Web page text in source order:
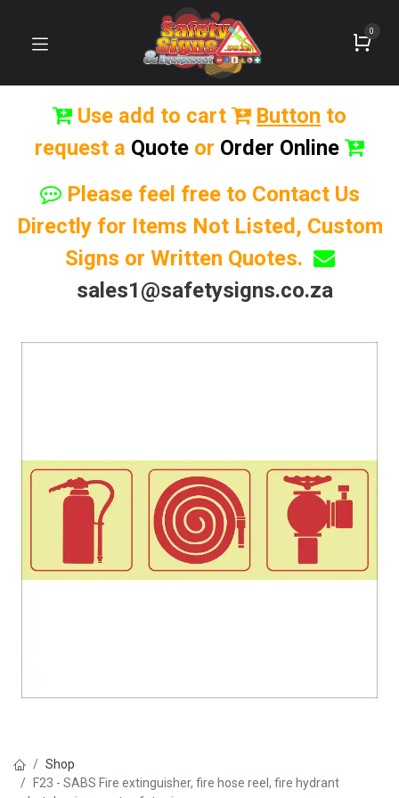
0
Use add to cart Button to
request a Quote or Order Online
Please feel free to Contact Us
Directly for Items Not Listed, Custom
Signs or Written Quotes.
sales1@safetysigns.co.za
Shop
F23 - SABS Fire extinguisher, fire hose reel, fire hydrant